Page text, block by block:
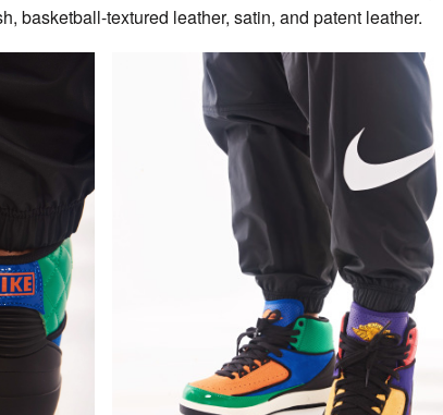
basketball-textured leather, satin, and patent leather.